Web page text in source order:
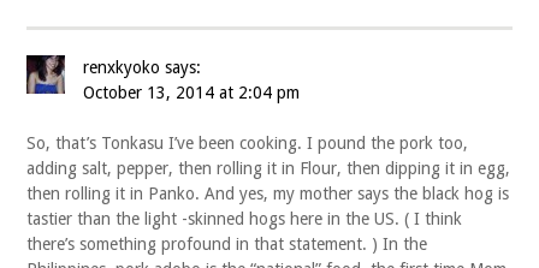
renxkyoko says:
October 13, 2014 at 2:04 pm
So, that’s Tonkasu I’ve been cooking. I pound the pork too,
adding salt, pepper, then rolling it in Flour, then dipping it in egg,
then rolling it in Panko. And yes, my mother says the black hog is
tastier than the light -skinned hogs here in the US. ( I think
there’s something profound in that statement. ) In the